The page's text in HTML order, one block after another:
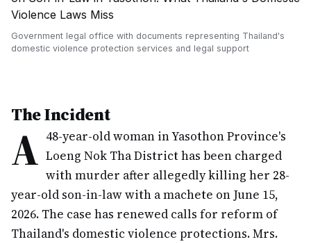
Government legal office with documents representing Thailand's
domestic violence protection services and legal support
The Incident
A 48-year-old woman in Yasothon Province's
Loeng Nok Tha District has been charged
with murder after allegedly killing her 28-
year-old son-in-law with a machete on June 15,
2026. The case has renewed calls for reform of
Thailand's domestic violence protections. Mrs.